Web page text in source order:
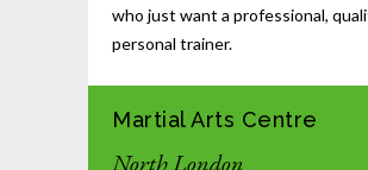
who just want a professional,
personal trainer.
Martial Arts Centre
North London